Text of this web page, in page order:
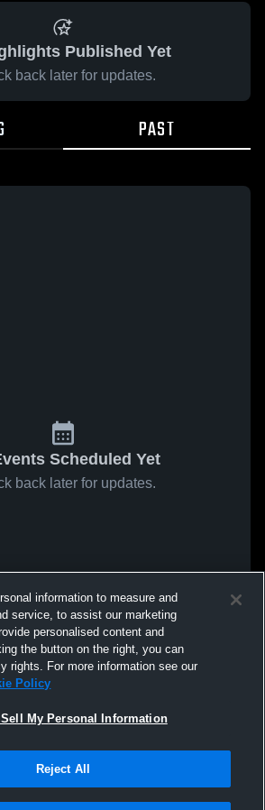
Published Yet
back later for updates.
PAST
Scheduled Yet
back later for updates.
information to measure and
service, to assist our marketing
personalised content and
the button on the right, you can
rights. For more information see our
Policy
Sell My Personal Information
Reject All